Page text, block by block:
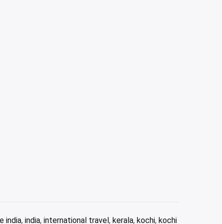
india, india, international travel, kerala, kochi, kochi